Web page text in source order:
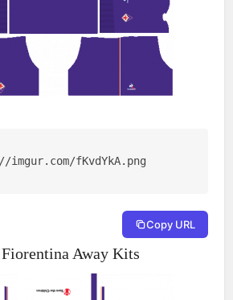
fKvdYkA.png
Copy URL
Away Kits